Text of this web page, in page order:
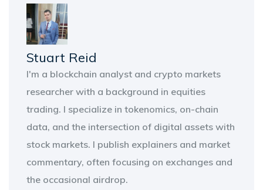
Stuart Reid
I'm a blockchain analyst and crypto markets
researcher with a background in equities
trading. I specialize in tokenomics, on-chain
data, and the intersection of digital assets with
stock markets. I publish explainers and market
commentary, often focusing on exchanges and
the occasional airdrop.